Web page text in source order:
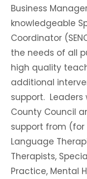
Business
knowledgeable
Coordinator
the needs of all
high quality
additional
support. Leaders
County Council
support from (for
Language
Therapists,
Practice, Mental